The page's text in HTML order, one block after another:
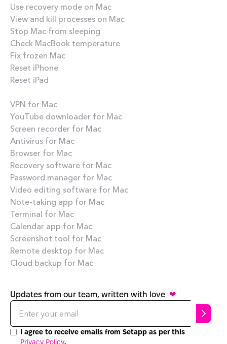
Updates from our team, written with love ❤
I agree to receive emails from Setapp as per this
Privacy Policy.
Use recovery mode on Mac
View and kill processes on Mac
Stop Mac from sleeping
Check MacBook temperature
Fix frozen Mac
Reset iPhone
Reset iPad
VPN for Mac
YouTube downloader for Mac
Screen recorder for Mac
Antivirus for Mac
Browser for Mac
Recovery software for Mac
Password manager for Mac
Video editing software for Mac
Note-taking app for Mac
Terminal for Mac
Calendar app for Mac
Screenshot tool for Mac
Remote desktop for Mac
Cloud backup for Mac